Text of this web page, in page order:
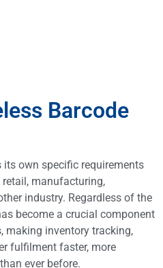
Barcode
own specific requirements
manufacturing,
industry. Regardless of the
become a crucial component
making inventory tracking,
fulfilment faster, more
ever before.